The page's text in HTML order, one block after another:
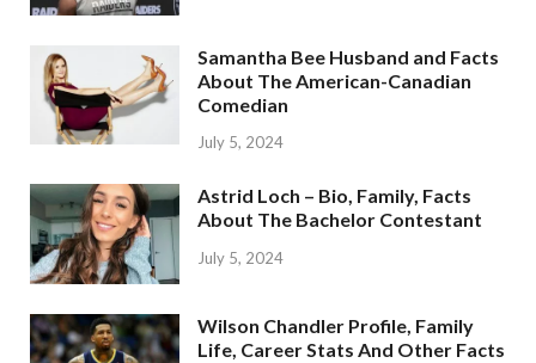
Samantha Bee Husband and Facts
About The American-Canadian
Comedian
July 5, 2024
Astrid Loch – Bio, Family, Facts
About The Bachelor Contestant
July 5, 2024
Wilson Chandler Profile, Family
Life, Career Stats And Other Facts